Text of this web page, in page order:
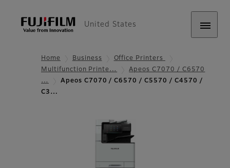
United States
Home Business
Office Printers
Multifunction Printe…
Apeos C7070 / C6570
…
Apeos C7070 / C6570 / C5570 / C4570 /
C3…